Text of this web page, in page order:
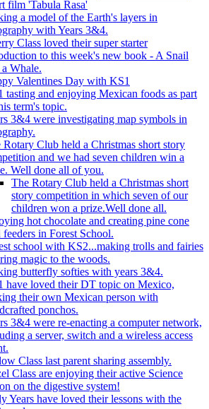
film 'Tabula Rasa'
a model of the Earth's layers in
with Years 3&4.
Class loved their super starter
to this week's new book - A Snail
a Whale.
Valentines Day with KS1
tasting and enjoying Mexican foods as part
term's topic.
3&4 were investigating map symbols in
Rotary Club held a Christmas short story
and we had seven children win a
Well done all of you.
The Rotary Club held a Christmas short
story competition in which seven of our
children won a prize.Well done all.
hot chocolate and creating pine cone
feeders in Forest School.
school with KS2...making trolls and fairies
magic to the woods.
butterfly softies with years 3&4.
have loved their DT topic on Mexico,
their own Mexican person with
ponchos.
3&4 were re-enacting a computer network,
a server, switch and a wireless access
Class last parent sharing assembly.
Class are enjoying their active Science
on the digestive system!
Years have loved their lessons with the